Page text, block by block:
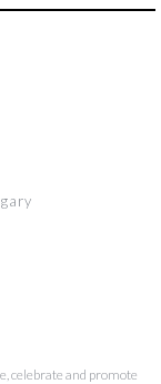
celebrate and promote